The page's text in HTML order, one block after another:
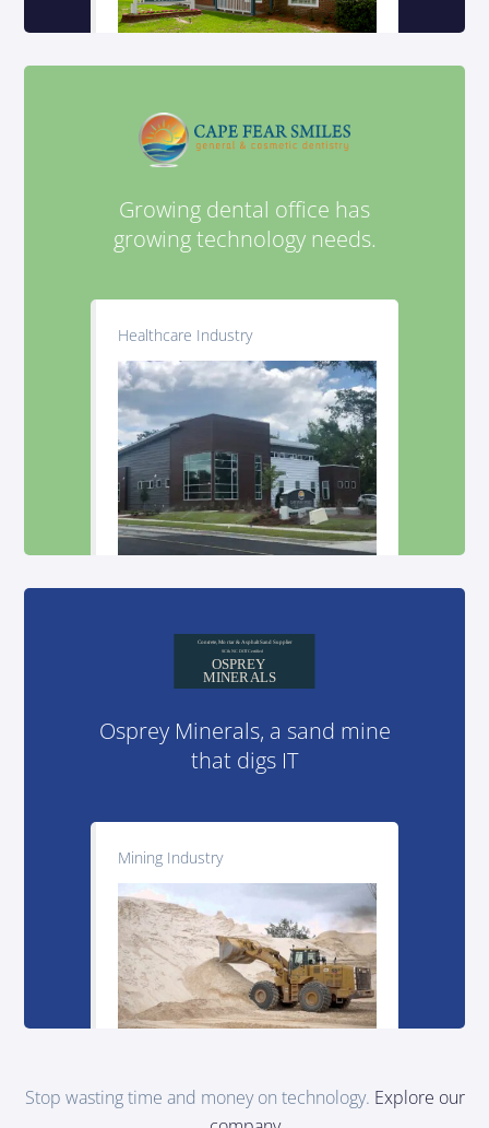
Healthcare Industry
Growing dental office has
growing technology needs.
Mining Industry
Osprey Minerals, a sand mine
that digs IT
Stop wasting time and money on technology. Explore our